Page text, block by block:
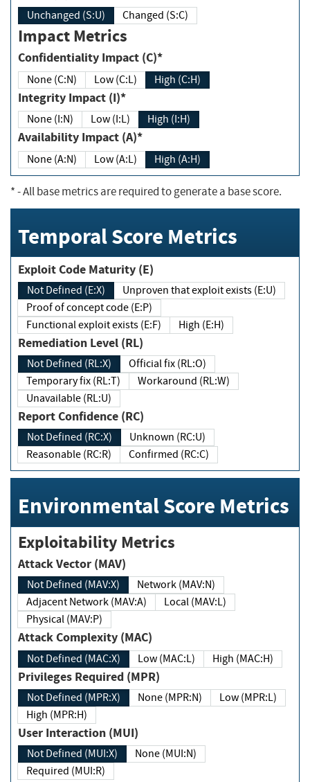
Unchanged (S:U) Changed (S:C)
Impact Metrics
Confidentiality Impact (C)*
None (C:N) Low (C:L) High (C:H)
Integrity Impact (I)*
None (I:N) Low (I:L) High (I:H)
Availability Impact (A)*
None (A:N) Low (A:L) High (A:H)
*- All base metrics are required to generate a base score.
Temporal Score Metrics
Exploit Code Maturity (E)
Not Defined (E:X)
Unproven that exploit exists (E:U)
Proof of concept code (E:P)
Functional exploit exists (E:F)
High (E:H)
Remediation Level (RL)
Not Defined (RL:X)
Official fix (RL:O)
Temporary fix (RL:T)
Workaround (RL:W)
Unavailable (RL:U)
Report Confidence (RC)
Not Defined (RC:X)
Unknown (RC:U)
Reasonable (RC:R)
Confirmed (RC:C)
Environmental Score Metrics
Exploitability Metrics
Attack Vector (MAV)
Not Defined (MAV:X)
Network (MAV:N)
Adjacent Network (MAV:A)
Local (MAV:L)
Physical (MAV:P)
Attack Complexity (MAC)
Not Defined (MAC:X) Low (MAC:L) High (MAC:H)
Privileges Required (MPR)
Not Defined (MPR:X) None (MPR:N)
Low (MPR:L)
High (MPR:H)
User Interaction (MUI)
Not Defined (MUI:X)
None (MUI:N)
Required (MUI:R)